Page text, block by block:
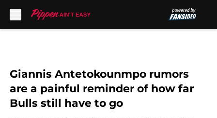
Giannis Antetokounmpo rumors
are a painful reminder of how far
Bulls still have to go